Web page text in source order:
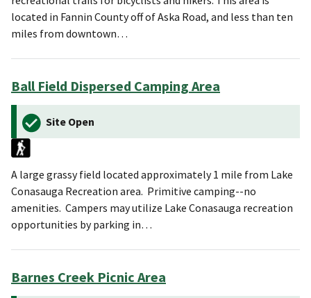
located in Fannin County off of Aska Road, and less than ten
miles from downtown…
Ball Field Dispersed Camping Area
Site Open
A large grassy field located approximately 1 mile from Lake
Conasauga Recreation area. Primitive camping--no
amenities. Campers may utilize Lake Conasauga recreation
opportunities by parking in…
Barnes Creek Picnic Area